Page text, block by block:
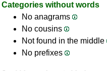
Categories without words
No anagrams
No cousins
Not found in the middle
No prefixes